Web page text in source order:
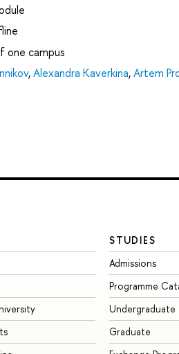
one campus
,Alexandra Kaverkina,Artem
STUDIES
Admissions
Programme
Undergraduate
Graduate